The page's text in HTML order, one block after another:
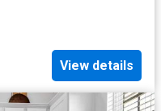
View details